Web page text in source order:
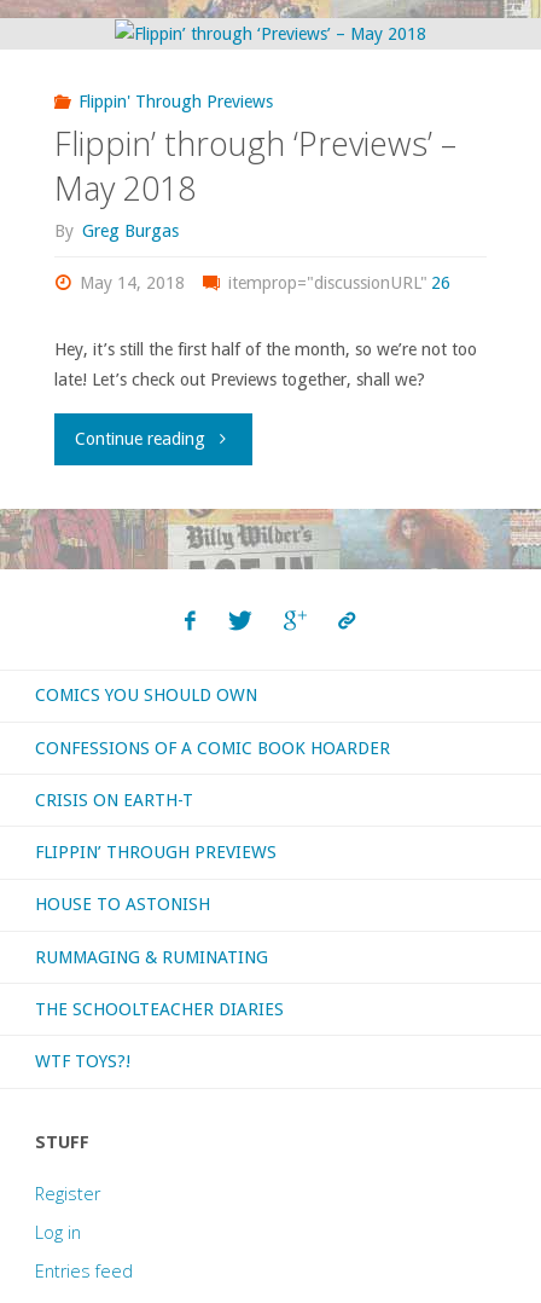
‘Previews’
Flippin' Through Previews
Flippin’ through ‘Previews’ –
May 2018
By Greg Burgas
May 14, 2018 itemprop="discussionURL" 26
Hey, it’s still the first half of the month, so we’re not too
late! Let’s check out Previews together, shall we?
Continue reading"Flippin’
‘Previews’
2018"
COMICS YOU SHOULD OWN
CONFESSIONS OF A COMIC BOOK HOARDER
CRISIS ON EARTH-T
FLIPPIN’ THROUGH PREVIEWS
HOUSE TO ASTONISH
RUMMAGING & RUMINATING
THE SCHOOLTEACHER DIARIES
WTF TOYS?!
STUFF
Register
Log in
Entries feed